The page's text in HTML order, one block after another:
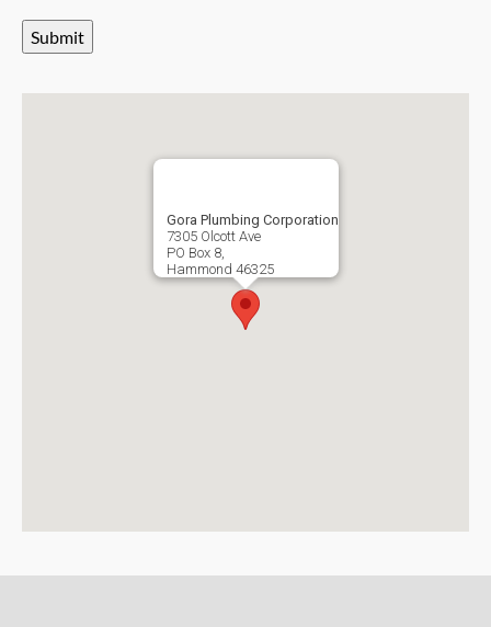
Submit
Gora Plumbing Corporation
7305 Olcott Ave
PO Box 8,
Hammond 46325